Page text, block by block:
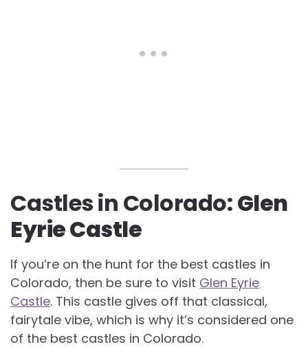
Castles in Colorado:Glen
Eyrie Castle
If you’re on the hunt for the best castles in
Colorado, then be sure to visit Glen Eyrie
Castle. This castle gives off that classical,
fairytale vibe, which is why it’s considered one
of the best castles in Colorado.